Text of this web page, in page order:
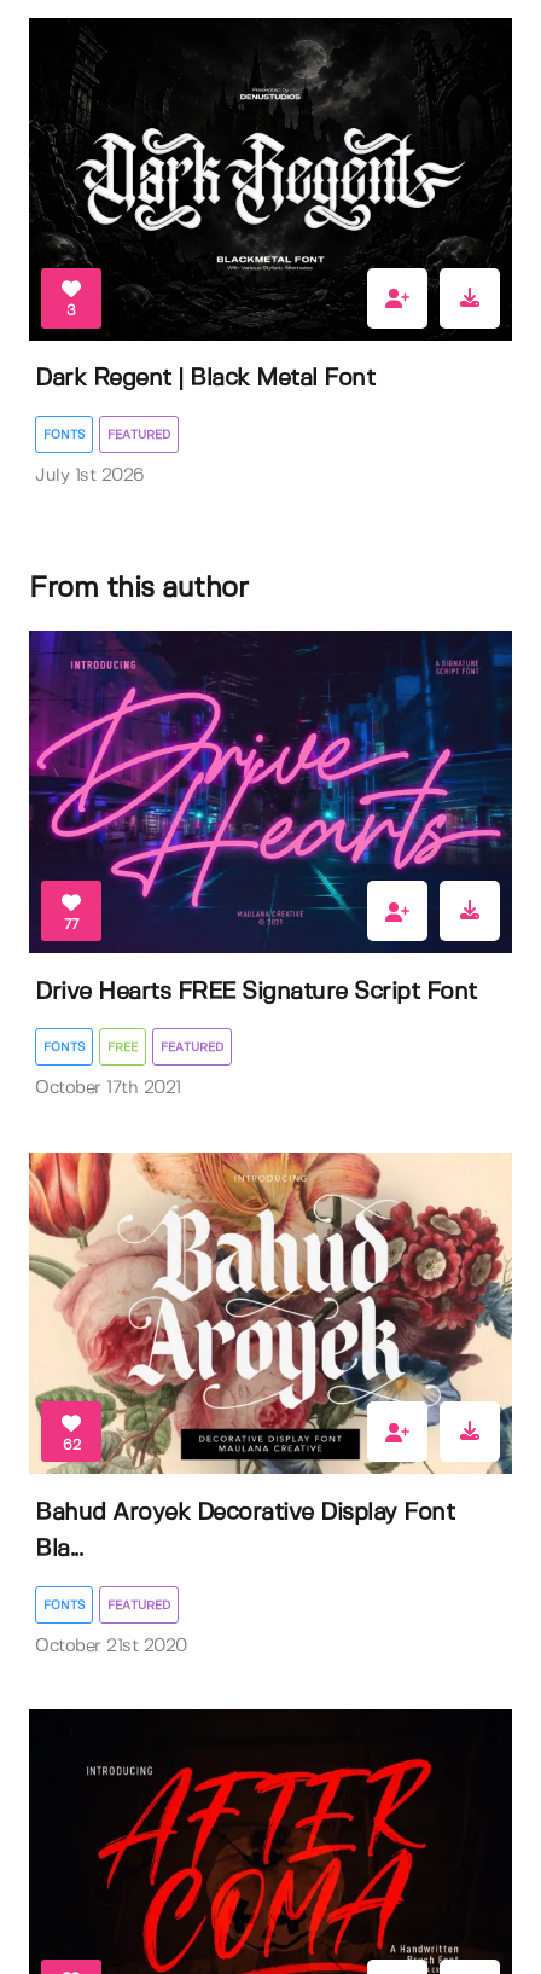
3
Dark Regent | Black Metal Font
FONTS FEATURED
July 1st 2026
From this author
77
Drive Hearts FREE Signature Script Font
FONTS FREE FEATURED
October 17th 2021
62
Bahud Aroyek Decorative Display Font
Bla...
FONTS FEATURED
October 21st 2020